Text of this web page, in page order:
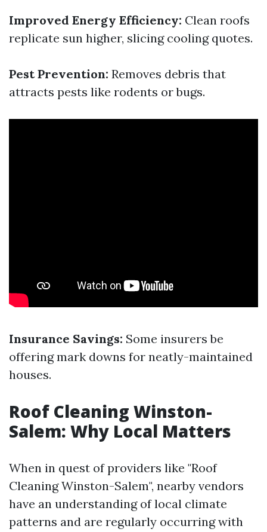
Improved Energy Efficiency: Clean roofs
replicate sun higher, slicing cooling quotes.
Pest Prevention: Removes debris that
attracts pests like rodents or bugs.
Insurance Savings: Some insurers be
offering mark downs for neatly-maintained
houses.
Roof Cleaning Winston-
Salem: Why Local Matters
When in quest of providers like "Roof
Cleaning Winston-Salem", nearby vendors
have an understanding of local climate
patterns and are regularly occurring with